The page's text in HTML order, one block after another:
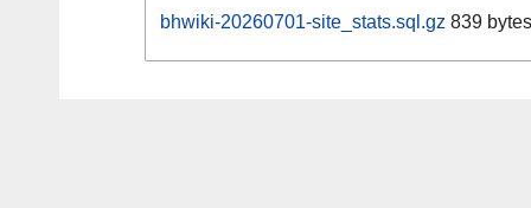
bhwiki-20260701-site_stats.sql.gz 839 bytes